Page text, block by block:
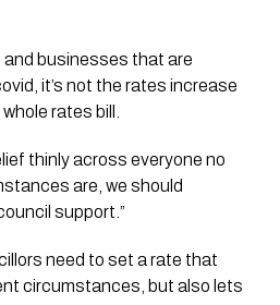
businesses that are
it’s not the rates increase
rates bill.
thinly across everyone no
are, we should
support.”
need to set a rate that
circumstances, but also lets